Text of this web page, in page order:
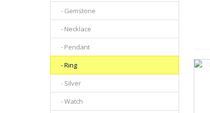
- Gemstone
- Necklace
- Pendant
- Ring
- Silver
- Watch